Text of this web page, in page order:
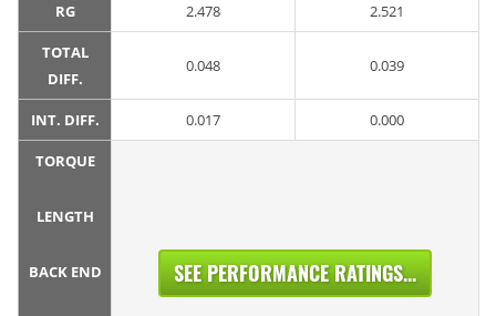
RG 2.478 2.521
TOTAL
DIFF.
0.048 0.039
INT. DIFF. 0.017 0.000
TORQUE
LENGTH
BACK END SEE PERFORMANCE RATINGS...